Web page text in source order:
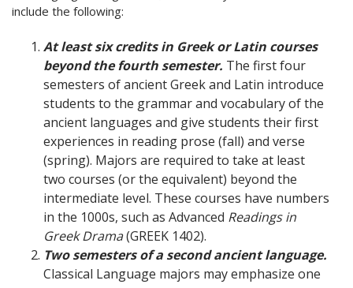
include the following:
At least six credits in Greek or Latin courses
beyond the fourth semester. The first four
semesters of ancient Greek and Latin introduce
students to the grammar and vocabulary of the
ancient languages and give students their first
experiences in reading prose (fall) and verse
(spring). Majors are required to take at least
two courses (or the equivalent) beyond the
intermediate level. These courses have numbers
in the 1000s, such as Advanced Readings in
Greek Drama(GREEK 1402).
Two semesters of a second ancient language.
Classical Language majors may emphasize one